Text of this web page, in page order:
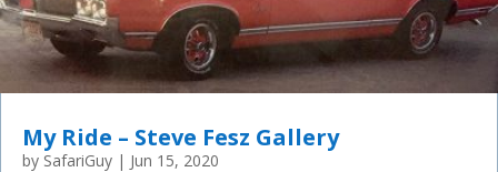
My Ride – Steve Fesz Gallery
by SafariGuy | Jun 15, 2020